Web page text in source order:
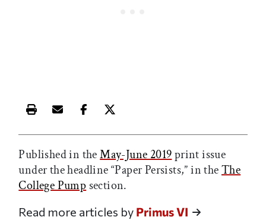
Print this article
Email this article
Share this article on Facebook
Share this article on X
Published in theMay-June 2019print issue
under the headline “Paper Persists,” in theThe
College Pump section.
Read more articles by Primus VI